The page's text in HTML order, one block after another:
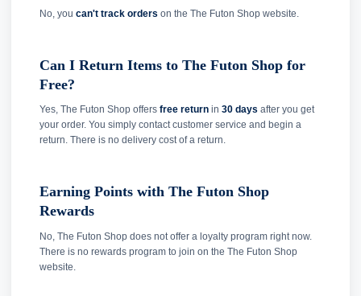
No, you can't track orders on the The Futon Shop website.
Can I Return Items to The Futon Shop for
Free?
Yes, The Futon Shop offers free return in 30 days after you get
your order. You simply contact customer service and begin a
return. There is no delivery cost of a return.
Earning Points with The Futon Shop
Rewards
No, The Futon Shop does not offer a loyalty program right now.
There is no rewards program to join on the The Futon Shop
website.